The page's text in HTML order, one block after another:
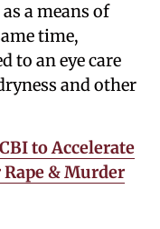
a means of
time,
to an eye care
and other
to Accelerate
Rape & Murder